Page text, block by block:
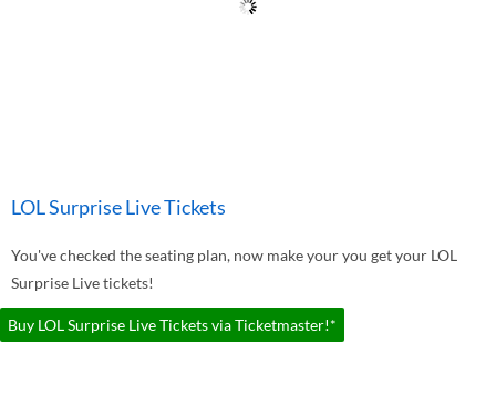
LOL Surprise Live Tickets
You've checked the seating plan, now make your you get your LOL
Surprise Live tickets!
Buy LOL Surprise Live Tickets via Ticketmaster!*